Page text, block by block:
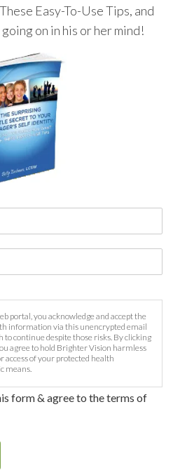
Easy-To-Use Tips, and
on in his or her mind!
portal, you acknowledge and accept the
information via this unencrypted email
to continue despite those risks. By clicking
agree to hold Brighter Vision harmless
access of your protected health
means.
form & agree to the terms of